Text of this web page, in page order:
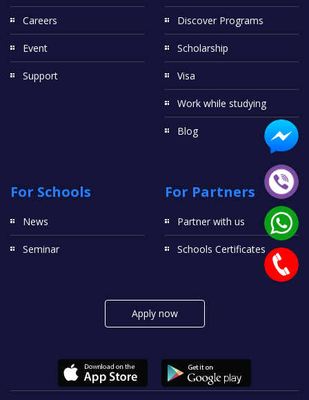
Careers
Event
Support
Discover Programs
Scholarship
Visa
Work while studying
Blog
For Schools
News
Seminar
For Partners
Partner with us
Schools Certificates
Apply now